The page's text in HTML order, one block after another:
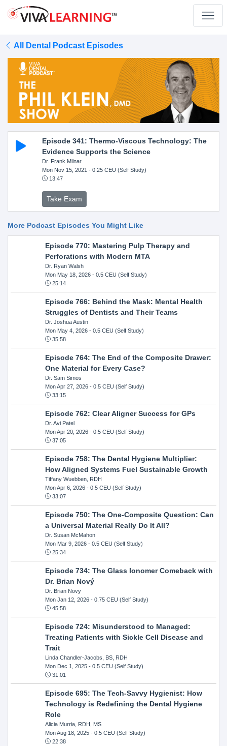
All Dental Podcast Episodes
Episode 341: Thermo-Viscous Technology: The
Evidence Supports the Science
Dr. Frank Milnar
Mon Nov 15, 2021 - 0.25 CEU (Self Study)
13:47
Take Exam
More Podcast Episodes You Might Like
Episode 770: Mastering Pulp Therapy and
Perforations with Modern MTA
Dr. Ryan Walsh
Mon May 18, 2026- 0.5 CEU (Self Study)
25:14
Episode 766: Behind the Mask: Mental Health
Struggles of Dentists and Their Teams
Dr. Joshua Austin
Mon May 4, 2026- 0.5 CEU (Self Study)
35:58
Episode 764: The End of the Composite Drawer:
One Material for Every Case?
Dr. Sam Simos
Mon Apr 27, 2026- 0.5 CEU (Self Study)
33:15
Episode 762: Clear Aligner Success for GPs
Dr. Avi Patel
Mon Apr 20, 2026- 0.5 CEU (Self Study)
37:05
Episode 758: The Dental Hygiene Multiplier:
How Aligned Systems Fuel Sustainable Growth
Tiffany Wuebben, RDH
Mon Apr 6, 2026- 0.5 CEU (Self Study)
33:07
Episode 750: The One-Composite Question: Can
a Universal Material Really Do It All?
Dr. Susan McMahon
Mon Mar 9, 2026- 0.5 CEU (Self Study)
25:34
Episode 734: The Glass Ionomer Comeback with
Dr. Brian Nový
Dr. Brian Novy
Mon Jan 12, 2026- 0.75 CEU (Self Study)
45:58
Episode 724: Misunderstood to Managed:
Treating Patients with Sickle Cell Disease and
Trait
Linda Chandler-Jacobs, BS, RDH
Mon Dec 1, 2025- 0.5 CEU (Self Study)
31:01
Episode 695: The Tech-Savvy Hygienist: How
Technology is Redefining the Dental Hygiene
Role
Alicia Murria, RDH, MS
Mon Aug 18, 2025- 0.5 CEU (Self Study)
22:38